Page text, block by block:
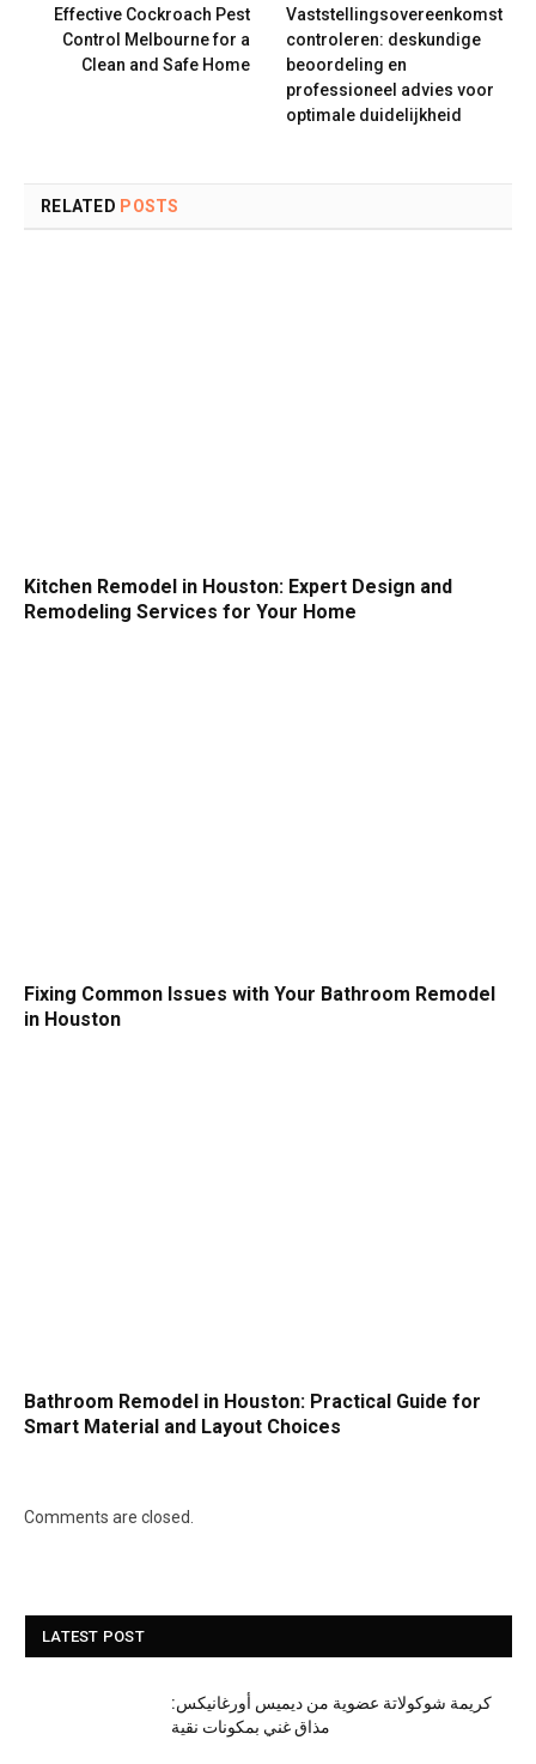
Effective Cockroach Pest
Control Melbourne for a
Clean and Safe Home
Vaststellingsovereenkomst
controleren: deskundige
beoordeling en
professioneel advies voor
optimale duidelijkheid
RELATED POSTS
Kitchen Remodel in Houston: Expert Design and
Remodeling Services for Your Home
Fixing Common Issues with Your Bathroom Remodel
in Houston
Bathroom Remodel in Houston: Practical Guide for
Smart Material and Layout Choices
Comments are closed.
LATEST POST
كريمة شوكولاتة عضوية من ديميس أورغانيكس:
مذاق غني بمكونات نقية